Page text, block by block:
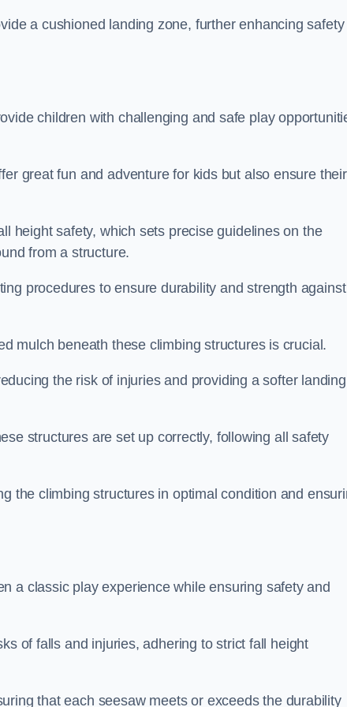
a cushioned landing zone, further enhancing safety
children with challenging and safe play
great fun and adventure for kids but also ensure their
height safety, which sets precise guidelines on the
from a structure.
procedures to ensure durability and strength against
mulch beneath these climbing structures is crucial.
the risk of injuries and providing a softer landing
structures are set up correctly, following all safety
the climbing structures in optimal condition and
a classic play experience while ensuring safety and
of falls and injuries, adhering to strict fall height
that each seesaw meets or exceeds the durability